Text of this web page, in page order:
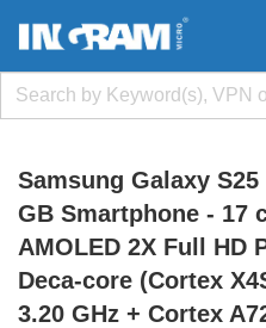
Samsung Galaxy S25
GB Smartphone - 17
AMOLED 2X Full HD
Deca-core (Cortex
3.20 GHz + Cortex